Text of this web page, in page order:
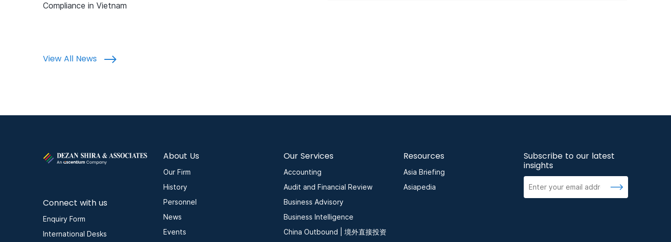
Compliance in Vietnam
View All News
Connect with us
Enquiry Form
International Desks
About Us
Our Firm
History
Personnel
News
Events
Our Services
Accounting
Audit and Financial Review
Business Advisory
Business Intelligence
China Outbound | 境外直接投资
Resources
Asia Briefing
Asiapedia
Subscribe to our latest
insights